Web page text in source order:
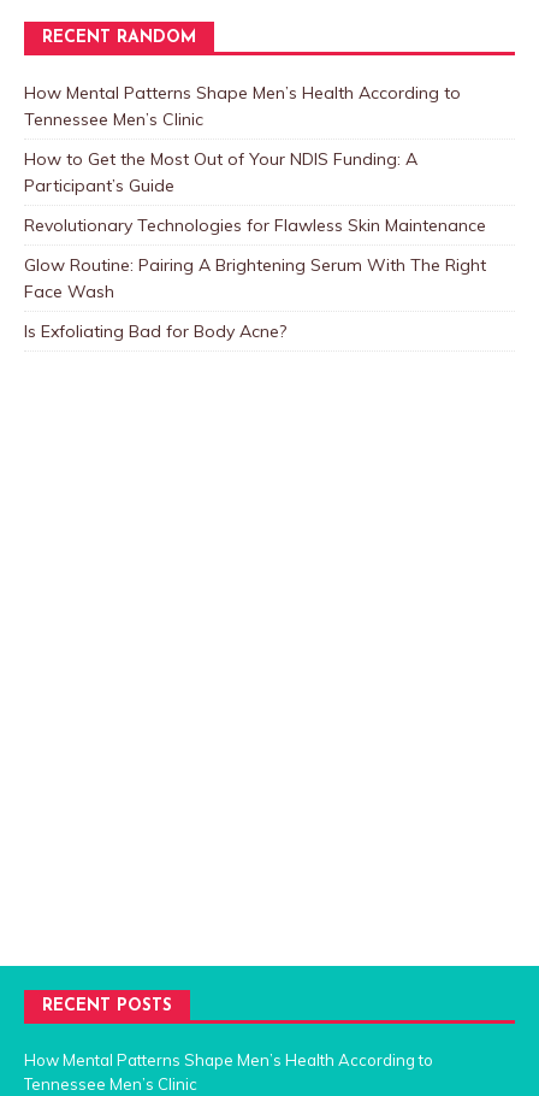
RECENT RANDOM
How Mental Patterns Shape Men’s Health According to
Tennessee Men’s Clinic
How to Get the Most Out of Your NDIS Funding: A
Participant’s Guide
Revolutionary Technologies for Flawless Skin Maintenance
Glow Routine: Pairing A Brightening Serum With The Right
Face Wash
Is Exfoliating Bad for Body Acne?
RECENT POSTS
How Mental Patterns Shape Men’s Health According to
Tennessee Men’s Clinic